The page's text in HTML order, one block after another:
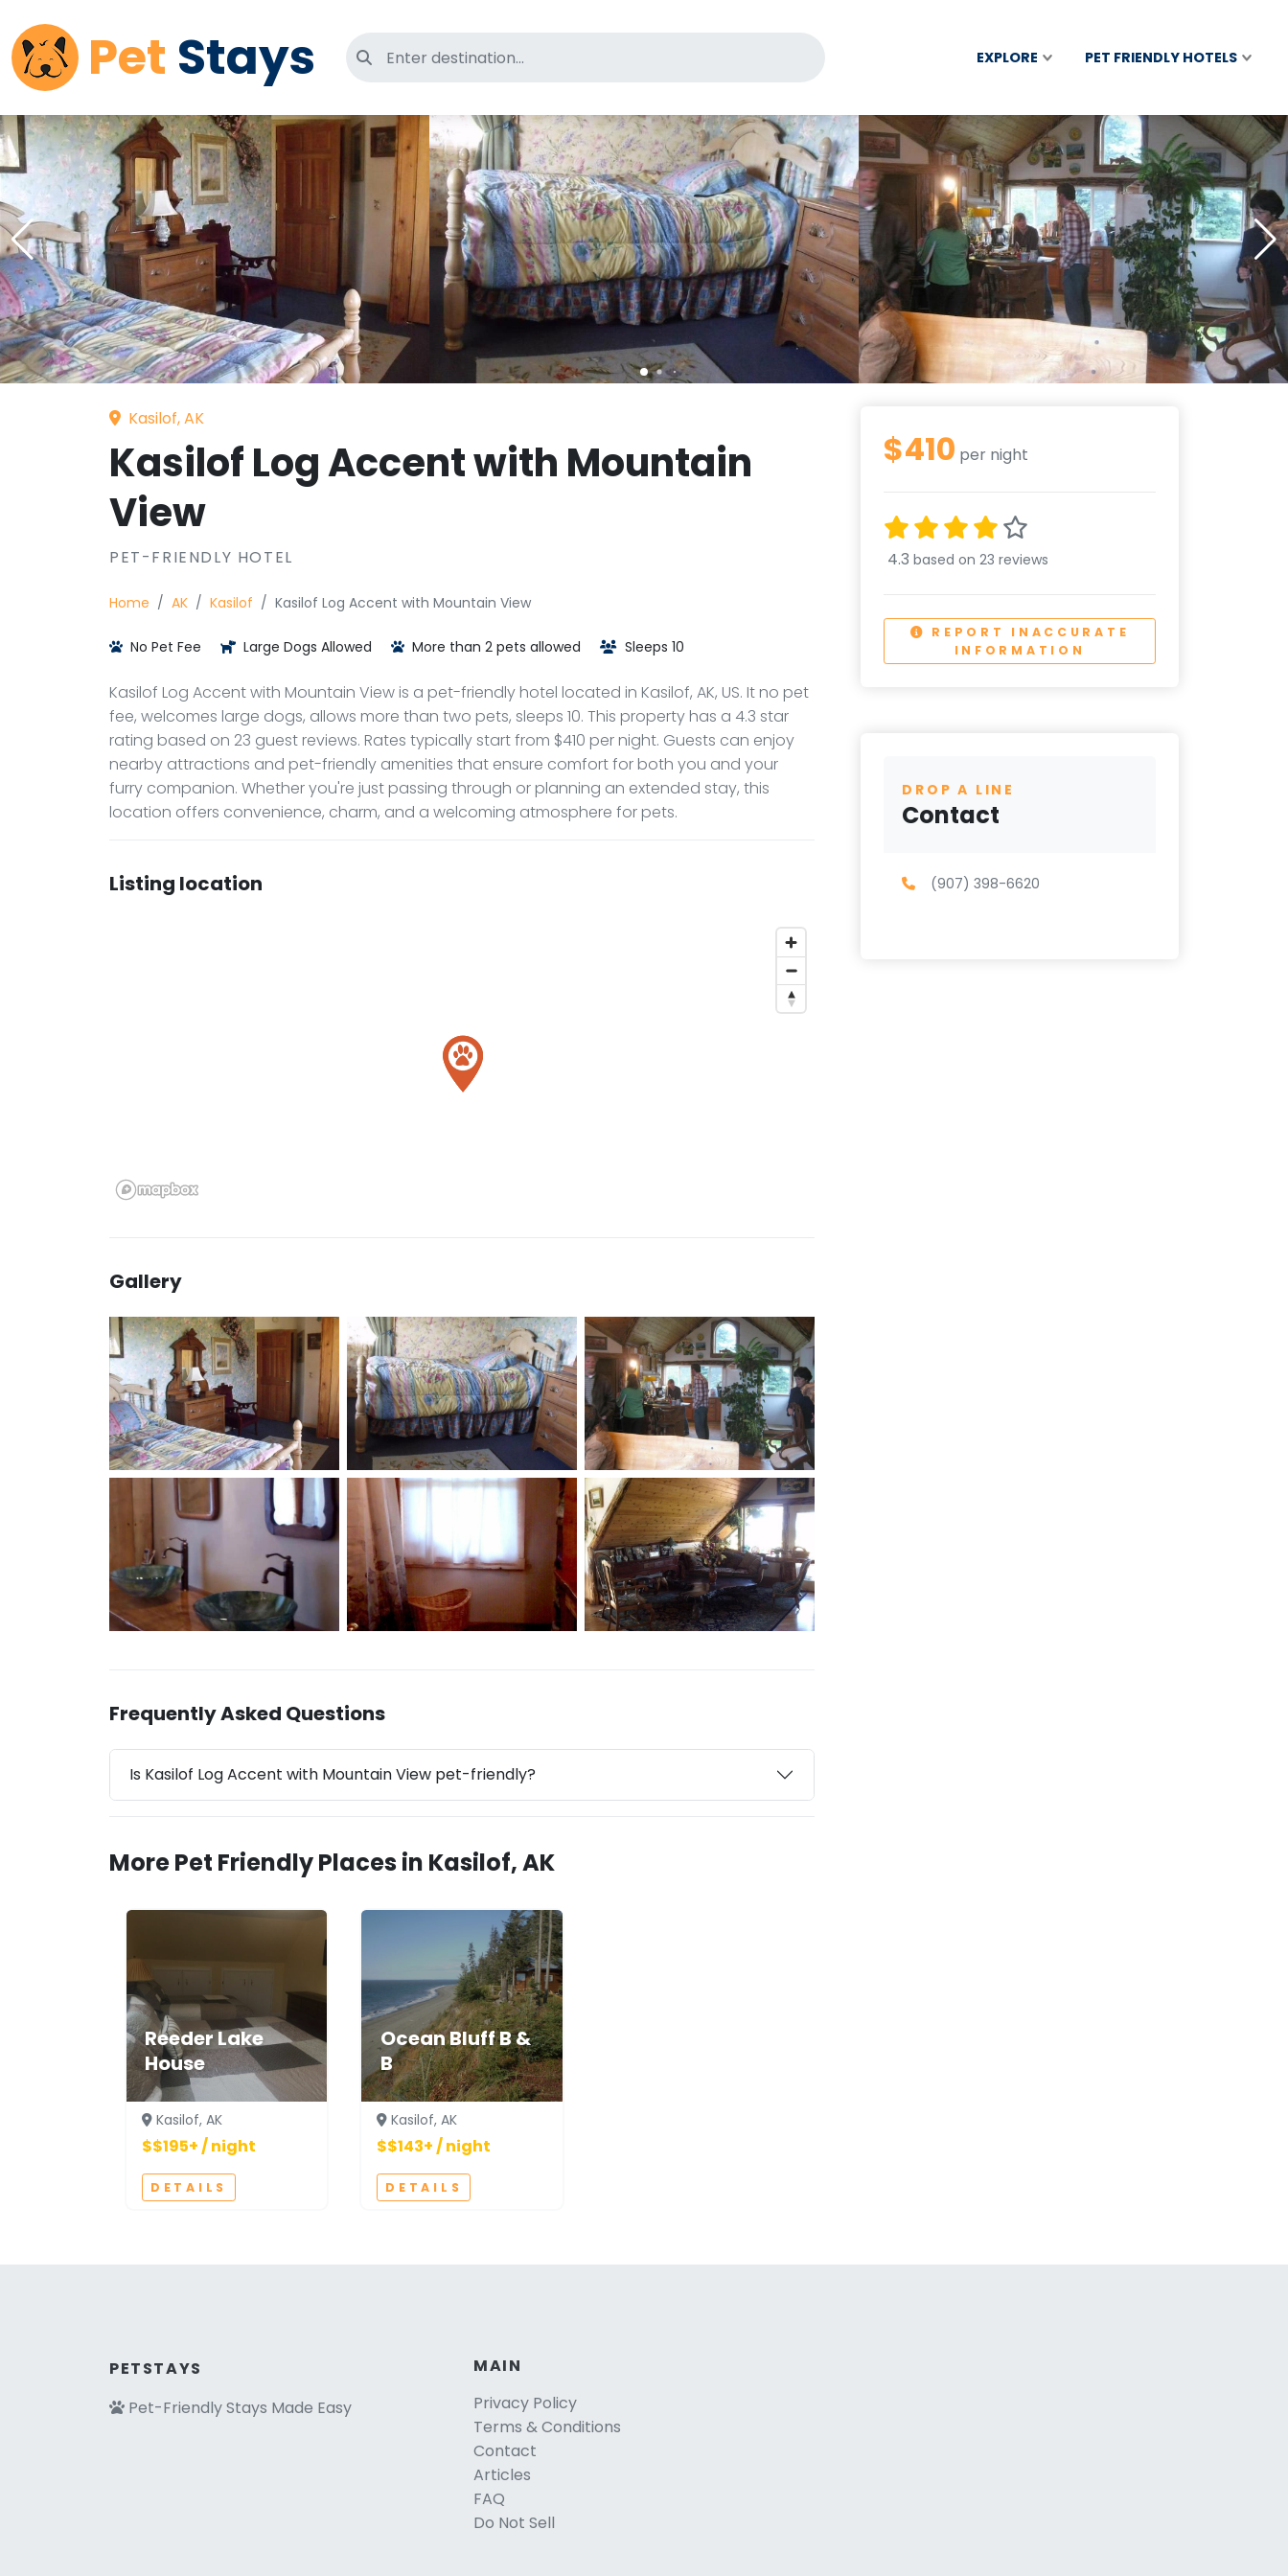
Pet Stays Search for pet-friendly hotels EXPLORE PET FRIENDLY HOTELS
Kasilof, AK
Kasilof Log Accent with Mountain
View
PET-FRIENDLY HOTEL
Home AK Kasilof Kasilof Log Accent with Mountain View
No Pet Fee Large Dogs Allowed More than 2 pets allowed Sleeps 10
Kasilof Log Accent with Mountain View is a pet-friendly hotel located in Kasilof, AK, US. It no pet
fee, welcomes large dogs, allows more than two pets, sleeps 10. This property has a 4.3 star
rating based on 23 guest reviews. Rates typically start from $410 per night. Guests can enjoy
nearby attractions and pet-friendly amenities that ensure comfort for both you and your
furry companion. Whether you're just passing through or planning an extended stay, this
location offers convenience, charm, and a welcoming atmosphere for pets.
Listing location
Gallery
Frequently Asked Questions
Is Kasilof Log Accent with Mountain View pet-friendly?
More Pet Friendly Places in Kasilof, AK
Reeder Lake
House
Kasilof, AK
$$195+ / night
DETAILS
Ocean Bluff B &
B
Kasilof, AK
$$143+ / night
DETAILS
$410 per night
4.3 based on 23 reviews
REPORT INACCURATE
INFORMATION
DROP A LINE
Contact
(907) 398-6620
PETSTAYS
Pet-Friendly Stays Made Easy
MAIN
Privacy Policy
Terms & Conditions
Contact
Articles
FAQ
Do Not Sell